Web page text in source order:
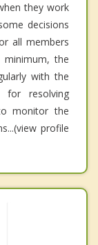
they work
decisions
all members
the
with the
for resolving
monitor the
profile